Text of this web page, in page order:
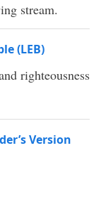
stream.
(LEB)
righteousness
Version